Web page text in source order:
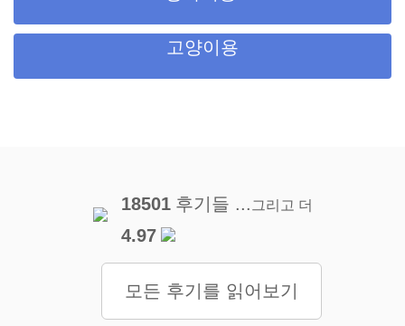
고양이용
18501 후기들 ... 그리고 더
4.97
모든 후기를 읽어보기